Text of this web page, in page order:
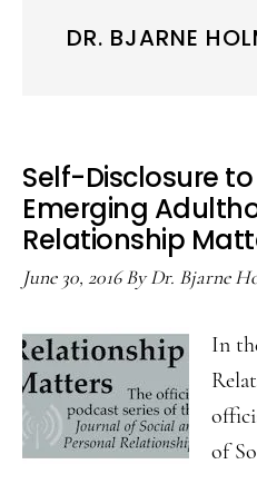
DR. BJARNE
Self-Disclosure
Emerging
Relationship
June 30, 2016ByDr. Bjarne
In
of